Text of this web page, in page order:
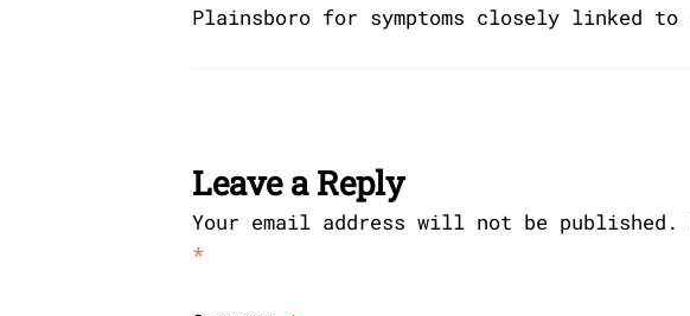
Plainsboro for symptoms closely linked to
Leave a Reply
Your email address will not be published.
*